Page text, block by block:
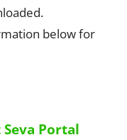
below for
Portal